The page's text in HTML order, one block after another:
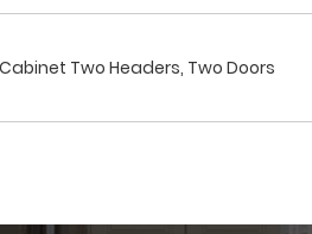
Cabinet Two Headers, Two Doors